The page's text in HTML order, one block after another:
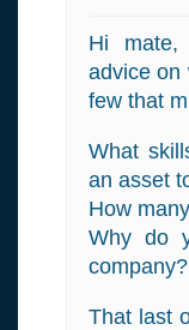
Hi mate,
advice on
few that
What
an asset
How
Why do
company?
That last